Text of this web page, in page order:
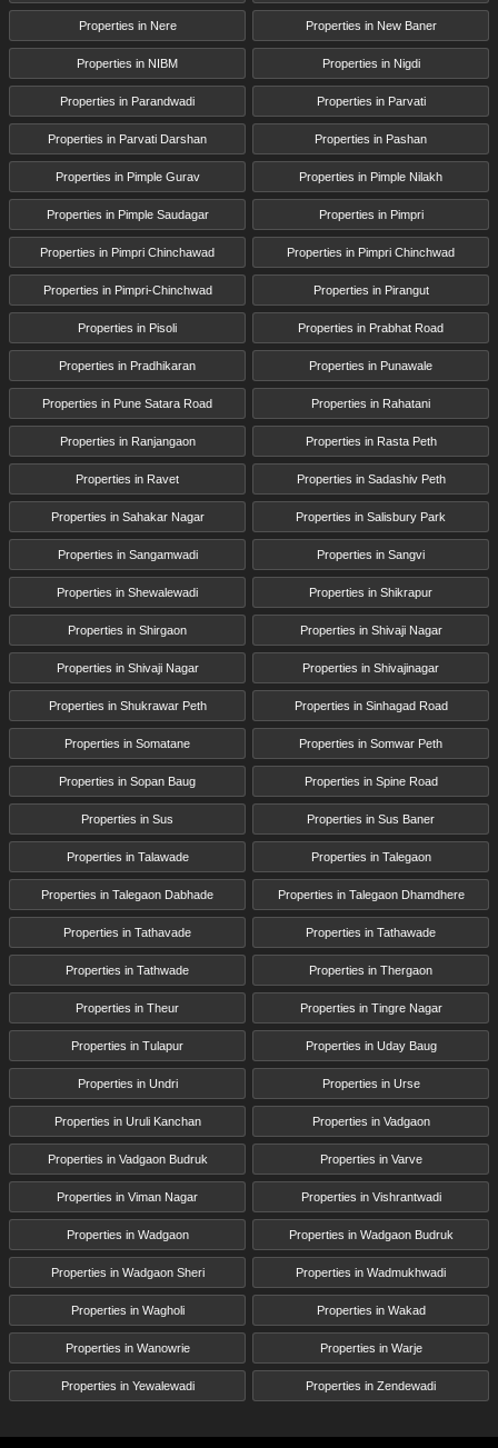
Properties in Nere Properties in New Baner
Properties in NIBM Properties in Nigdi
Properties in Parandwadi Properties in Parvati
Properties in Parvati Darshan Properties in Pashan
Properties in Pimple Gurav Properties in Pimple Nilakh
Properties in Pimple Saudagar Properties in Pimpri
Properties in Pimpri Chinchawad Properties in Pimpri Chinchwad
Properties in Pimpri-Chinchwad Properties in Pirangut
Properties in Pisoli Properties in Prabhat Road
Properties in Pradhikaran Properties in Punawale
Properties in Pune Satara Road Properties in Rahatani
Properties in Ranjangaon Properties in Rasta Peth
Properties in Ravet Properties in Sadashiv Peth
Properties in Sahakar Nagar Properties in Salisbury Park
Properties in Sangamwadi Properties in Sangvi
Properties in Shewalewadi Properties in Shikrapur
Properties in Shirgaon Properties in Shivaji Nagar
Properties in Shivaji Nagar Properties in Shivajinagar
Properties in Shukrawar Peth Properties in Sinhagad Road
Properties in Somatane Properties in Somwar Peth
Properties in Sopan Baug Properties in Spine Road
Properties in Sus Properties in Sus Baner
Properties in Talawade Properties in Talegaon
Properties in Talegaon Dabhade Properties in Talegaon Dhamdhere
Properties in Tathavade Properties in Tathawade
Properties in Tathwade Properties in Thergaon
Properties in Theur Properties in Tingre Nagar
Properties in Tulapur Properties in Uday Baug
Properties in Undri Properties in Urse
Properties in Uruli Kanchan Properties in Vadgaon
Properties in Vadgaon Budruk Properties in Varve
Properties in Viman Nagar Properties in Vishrantwadi
Properties in Wadgaon Properties in Wadgaon Budruk
Properties in Wadgaon Sheri Properties in Wadmukhwadi
Properties in Wagholi Properties in Wakad
Properties in Wanowrie Properties in Warje
Properties in Yewalewadi Properties in Zendewadi